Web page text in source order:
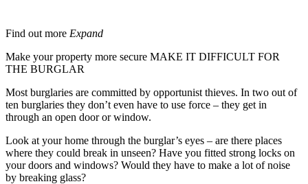
Find out more Expand
Make your property more secure MAKE IT DIFFICULT FOR
THE BURGLAR
Most burglaries are committed by opportunist thieves. In two out of
ten burglaries they don’t even have to use force – they get in
through an open door or window.
Look at your home through the burglar’s eyes – are there places
where they could break in unseen? Have you fitted strong locks on
your doors and windows? Would they have to make a lot of noise
by breaking glass?